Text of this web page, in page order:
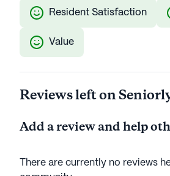
Resident Satisfaction
Value
Reviews left on
Add a review and help
There are currently no reviews